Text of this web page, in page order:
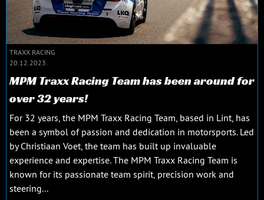
TRAXX RACING
20.12.2023.
MPM Traxx Racing Team has been around for
over 32 years!
For 32 years, the MPM Traxx Racing Team, based in Lint, has
been a symbol of passion and dedication in motorsports. Led
by Christiaan Voet, the team has built up invaluable
experience and expertise. The MPM Traxx Racing Team is
known for its passionate team spirit, precision work and
steering...